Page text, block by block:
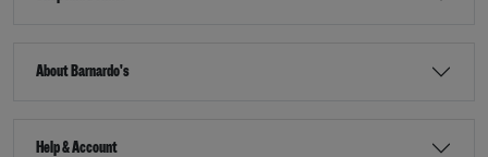
About Barnardo's
Help & Account